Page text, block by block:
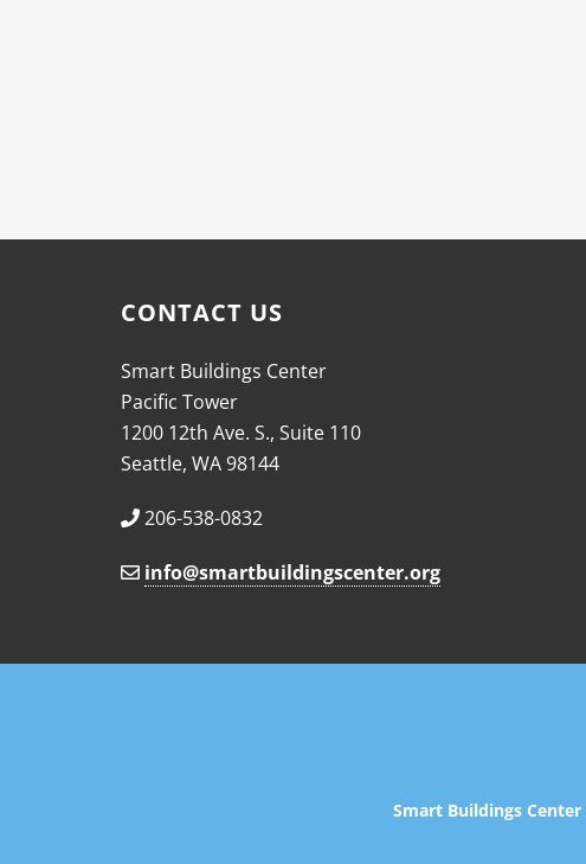
CONTACT US
Smart Buildings Center
Pacific Tower
1200 12th Ave. S., Suite 110
Seattle, WA 98144
206-538-0832
info@smartbuildingscenter.org
Smart Buildings Center